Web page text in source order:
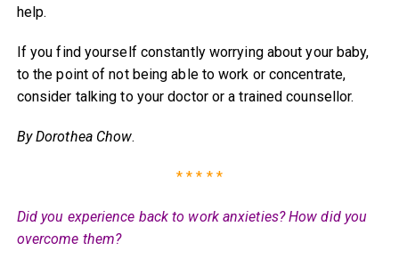
help.
If you find yourself constantly worrying about your baby,
to the point of not being able to work or concentrate,
consider talking to your doctor or a trained counsellor.
By Dorothea Chow.
* * * * *
Did you experience back to work anxieties? How did you
overcome them?